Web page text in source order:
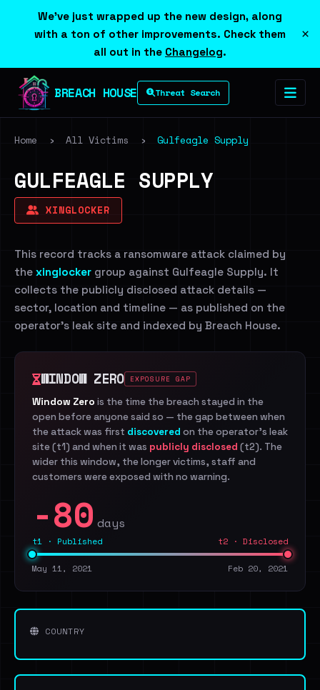
We've just wrapped up the new design, along
with a ton of other improvements. Check them
all out in the Changelog.
×
BREACH HOUSE Threat Search
Home › All Victims › Gulfeagle Supply
GULFEAGLE SUPPLY
XINGLOCKER
This record tracks a ransomware attack claimed by
the xinglocker group against Gulfeagle Supply. It
collects the publicly disclosed attack details —
sector, location and timeline — as published on the
operator's leak site and indexed by Breach House.
WINDOW ZERO EXPOSURE GAP
Window Zero is the time the breach stayed in the
open before anyone said so — the gap between when
the attack was first discovered on the operator's leak
site (t1) and when it was publicly disclosed (t2). The
wider this window, the longer victims, staff and
customers were exposed with no warning.
-80 days
t1 · Published t2 · Disclosed
May 11, 2021 Feb 20, 2021
COUNTRY